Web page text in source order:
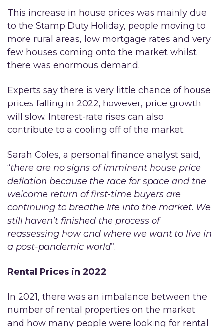
This increase in house prices was mainly due
to the Stamp Duty Holiday, people moving to
more rural areas, low mortgage rates and very
few houses coming onto the market whilst
there was enormous demand.
Experts say there is very little chance of house
prices falling in 2022; however, price growth
will slow. Interest-rate rises can also
contribute to a cooling off of the market.
Sarah Coles, a personal finance analyst said,
“there are no signs of imminent house price
deflation because the race for space and the
welcome return of first-time buyers are
continuing to breathe life into the market. We
still haven’t finished the process of
reassessing how and where we want to live in
a post-pandemic world”.
Rental Prices in 2022
In 2021, there was an imbalance between the
number of rental properties on the market
and how many people were looking for rental